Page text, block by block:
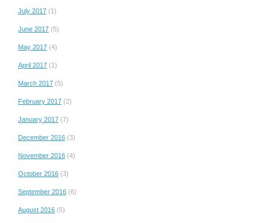
July 2017 (1)
June 2017 (5)
May 2017 (4)
April 2017 (1)
March 2017 (5)
February 2017 (2)
January 2017 (7)
December 2016 (3)
November 2016 (4)
October 2016 (3)
September 2016 (6)
August 2016 (5)